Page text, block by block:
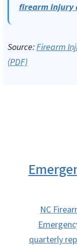
firearm injury
Source:Firearm
(PDF)
NC
quarterly